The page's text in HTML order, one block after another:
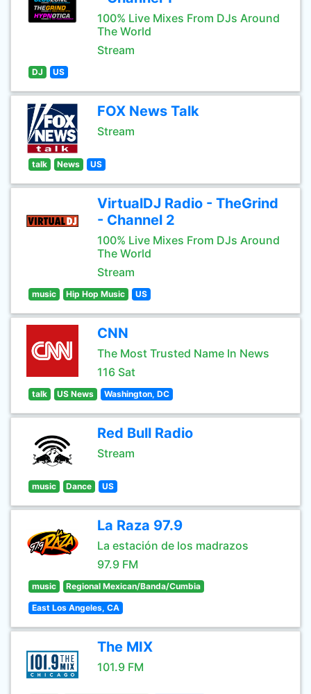
100% Live Mixes From DJs Around
The World
Stream
DJ US
FOX News Talk
Stream
talk News US
VirtualDJ Radio - TheGrind
- Channel 2
100% Live Mixes From DJs Around
The World
Stream
music Hip Hop Music US
CNN
The Most Trusted Name In News
116 Sat
talk US News Washington, DC
Red Bull Radio
Stream
music Dance US
La Raza 97.9
La estación de los madrazos
97.9 FM
music Regional Mexican/Banda/Cumbia
East Los Angeles, CA
The MIX
101.9 FM